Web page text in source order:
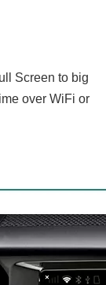
Screen to big
over WiFi or